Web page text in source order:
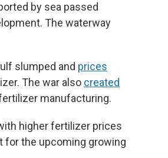
by sea passed
The waterway
slumped and prices
The war also created
manufacturing.
higher fertilizer prices
for the upcoming growing